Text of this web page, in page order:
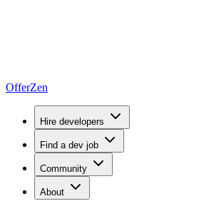
OfferZen
Hire developers
Find a dev job
Community
About